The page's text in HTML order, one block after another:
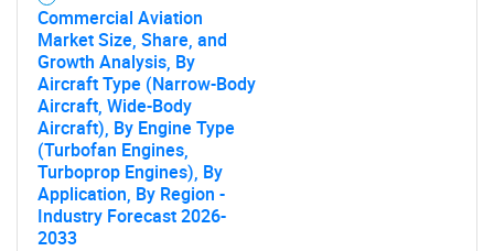
Commercial Aviation
Market Size, Share, and
Growth Analysis, By
Aircraft Type (Narrow-Body
Aircraft, Wide-Body
Aircraft), By Engine Type
(Turbofan Engines,
Turboprop Engines), By
Application, By Region -
Industry Forecast 2026-
2033